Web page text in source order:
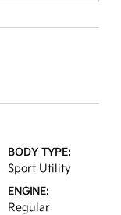
BODY TYPE:
Sport Utility
ENGINE:
Regular